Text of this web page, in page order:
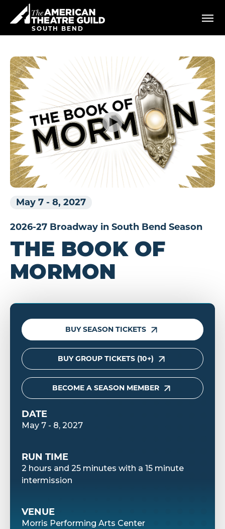
content
Accessibility
Search
SOUTH BEND
May 7 - 8, 2027
2026-27 Broadway in South Bend Season
THE BOOK OF
MORMON
BUY SEASON TICKETS
BUY GROUP TICKETS (10+)
BECOME A SEASON MEMBER
DATE
May 7 - 8, 2027
RUN TIME
2 hours and 25 minutes with a 15 minute
intermission
VENUE
Morris Performing Arts Center